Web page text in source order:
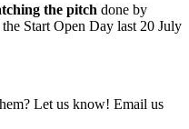
the pitch done by
Start Open Day last 20 July
Let us know! Email us